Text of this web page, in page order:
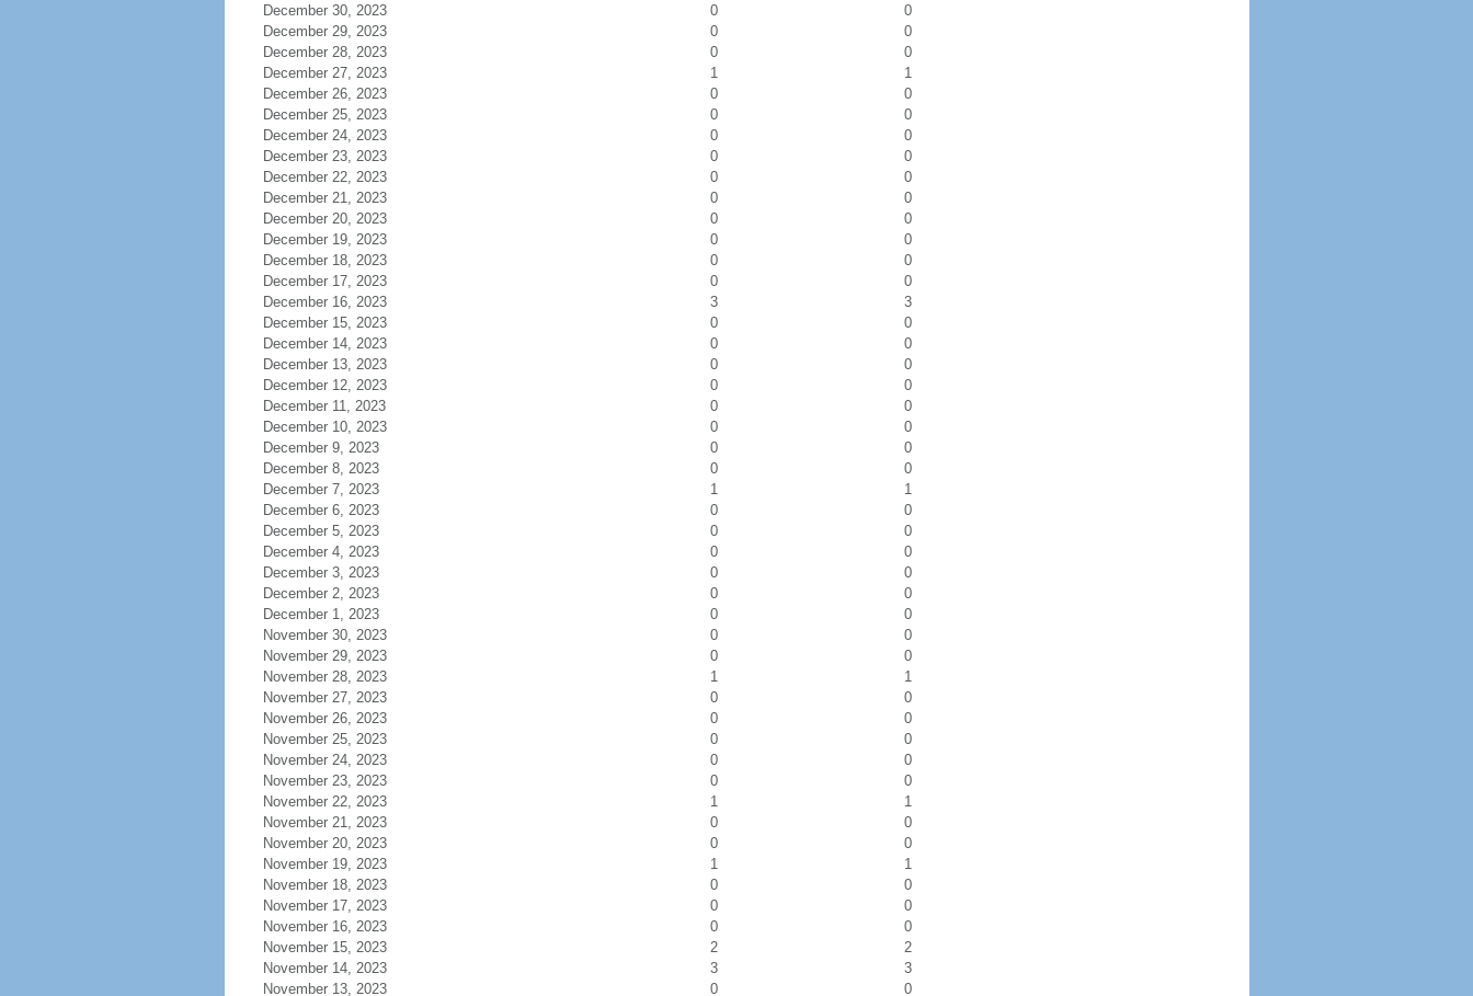
December 30, 2023
0
0
December 29, 2023
0
0
December 28, 2023
0
0
December 27, 2023
1
1
December 26, 2023
0
0
December 25, 2023
0
0
December 24, 2023
0
0
December 23, 2023
0
0
December 22, 2023
0
0
December 21, 2023
0
0
December 20, 2023
0
0
December 19, 2023
0
0
December 18, 2023
0
0
December 17, 2023
0
0
December 16, 2023
3
3
December 15, 2023
0
0
December 14, 2023
0
0
December 13, 2023
0
0
December 12, 2023
0
0
December 11, 2023
0
0
December 10, 2023
0
0
December 9, 2023
0
0
December 8, 2023
0
0
December 7, 2023
1
1
December 6, 2023
0
0
December 5, 2023
0
0
December 4, 2023
0
0
December 3, 2023
0
0
December 2, 2023
0
0
December 1, 2023
0
0
November 30, 2023
0
0
November 29, 2023
0
0
November 28, 2023
1
1
November 27, 2023
0
0
November 26, 2023
0
0
November 25, 2023
0
0
November 24, 2023
0
0
November 23, 2023
0
0
November 22, 2023
1
1
November 21, 2023
0
0
November 20, 2023
0
0
November 19, 2023
1
1
November 18, 2023
0
0
November 17, 2023
0
0
November 16, 2023
0
0
November 15, 2023
2
2
November 14, 2023
3
3
November 13, 2023
0 0